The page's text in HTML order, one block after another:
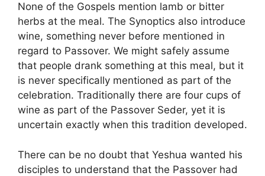
None of the Gospels mention lamb or bitter
herbs at the meal. The Synoptics also introduce
wine, something never before mentioned in
regard to Passover. We might safely assume
that people drank something at this meal, but it
is never specifically mentioned as part of the
celebration. Traditionally there are four cups of
wine as part of the Passover Seder, yet it is
uncertain exactly when this tradition developed.
There can be no doubt that Yeshua wanted his
disciples to understand that the Passover had